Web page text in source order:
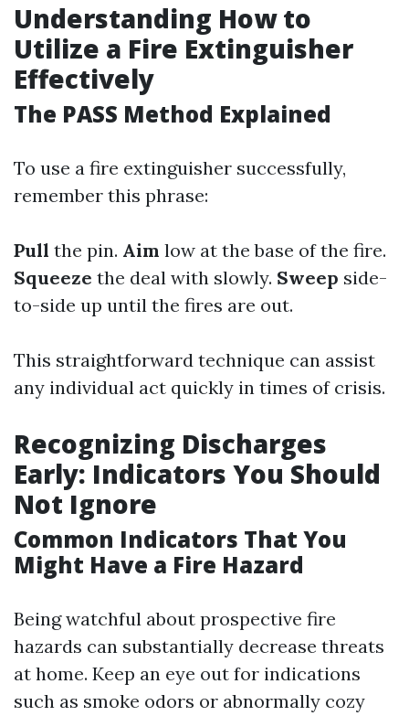
Understanding How to
Utilize a Fire Extinguisher
Effectively
The PASS Method Explained
To use a fire extinguisher successfully,
remember this phrase:
Pull the pin. Aim low at the base of the fire.
Squeeze the deal with slowly. Sweep side-
to-side up until the fires are out.
This straightforward technique can assist
any individual act quickly in times of crisis.
Recognizing Discharges
Early: Indicators You Should
Not Ignore
Common Indicators That You
Might Have a Fire Hazard
Being watchful about prospective fire
hazards can substantially decrease threats
at home. Keep an eye out for indications
such as smoke odors or abnormally cozy